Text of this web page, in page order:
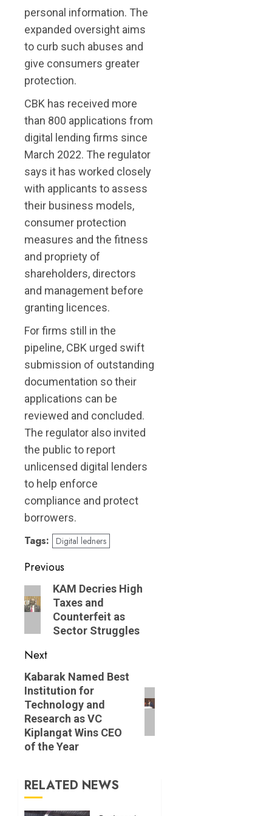
personal information. The
expanded oversight aims
to curb such abuses and
give consumers greater
protection.
CBK has received more
than 800 applications from
digital lending firms since
March 2022. The regulator
says it has worked closely
with applicants to assess
their business models,
consumer protection
measures and the fitness
and propriety of
shareholders, directors
and management before
granting licences.
For firms still in the
pipeline, CBK urged swift
submission of outstanding
documentation so their
applications can be
reviewed and concluded.
The regulator also invited
the public to report
unlicensed digital lenders
to help enforce
compliance and protect
borrowers.
Tags: Digital ledners
Post
navigation
Previous
Previous
post:
KAM Decries High
Taxes and
Counterfeit as
Sector Struggles
Next
Next
post:
Kabarak Named Best
Institution for
Technology and
Research as VC
Kiplangat Wins CEO
of the Year
RELATED NEWS